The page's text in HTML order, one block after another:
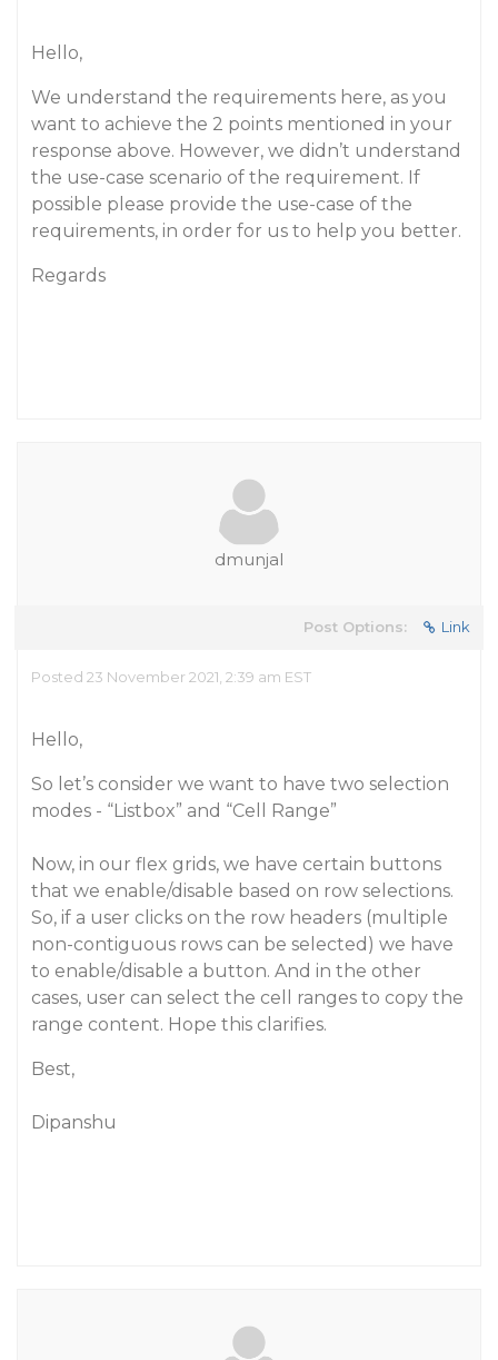
Hello,
We understand the requirements here, as you
want to achieve the 2 points mentioned in your
response above. However, we didn’t understand
the use-case scenario of the requirement. If
possible please provide the use-case of the
requirements, in order for us to help you better.
Regards
dmunjal
Post Options: Link
Posted 23 November 2021, 2:39 am EST
Hello,
So let’s consider we want to have two selection
modes - “Listbox” and “Cell Range”
Now, in our flex grids, we have certain buttons
that we enable/disable based on row selections.
So, if a user clicks on the row headers (multiple
non-contiguous rows can be selected) we have
to enable/disable a button. And in the other
cases, user can select the cell ranges to copy the
range content. Hope this clarifies.
Best,
Dipanshu